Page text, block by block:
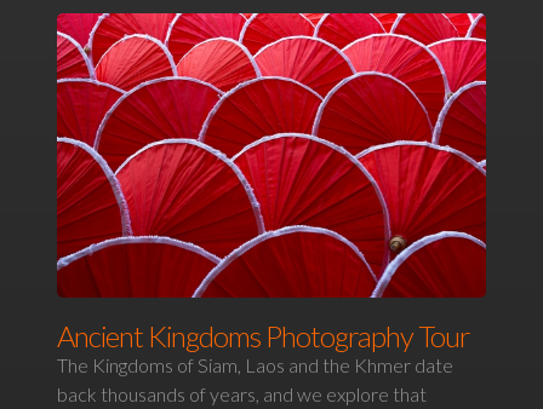
Ancient Kingdoms Photography Tour
The Kingdoms of Siam, Laos and the Khmer date
back thousands of years, and we explore that